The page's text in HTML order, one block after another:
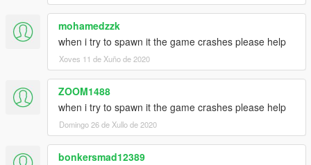
mohamedzzk
when i try to spawn it the game crashes please help
Xoves 11 de Xuño de 2020
ZOOM1488
when i try to spawn it the game crashes please help
Domingo 26 de Xullo de 2020
bonkersmad12389